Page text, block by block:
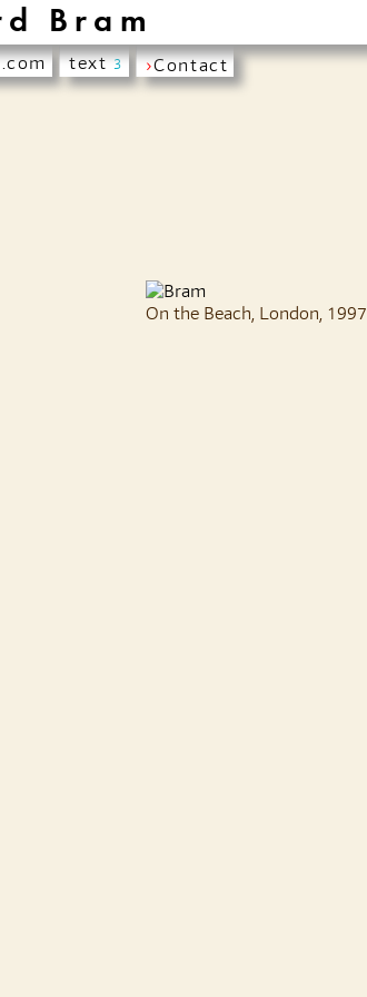
Bram
text3 ›Contact
On the Beach, London, 1997